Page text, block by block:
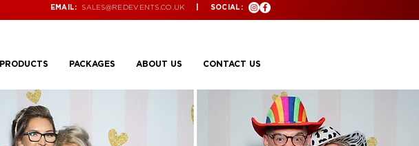
EMAIL: SALES@REDEVENTS.CO.UK | SOCIAL:
PRODUCTS PACKAGES ABOUT US CONTACT US